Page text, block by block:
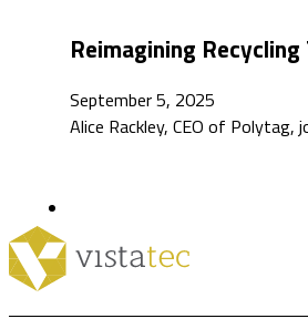
Reimagining
September 5, 2025
Alice Rackley, CEO of